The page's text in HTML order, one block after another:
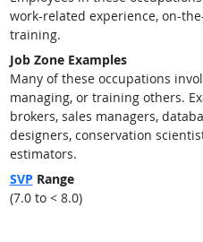
work-related experience, on-
training.
Job Zone Examples
Many of these occupations
managing, or training others.
brokers, sales managers,
designers, conservation
estimators.
SVP Range
(7.0 to < 8.0)